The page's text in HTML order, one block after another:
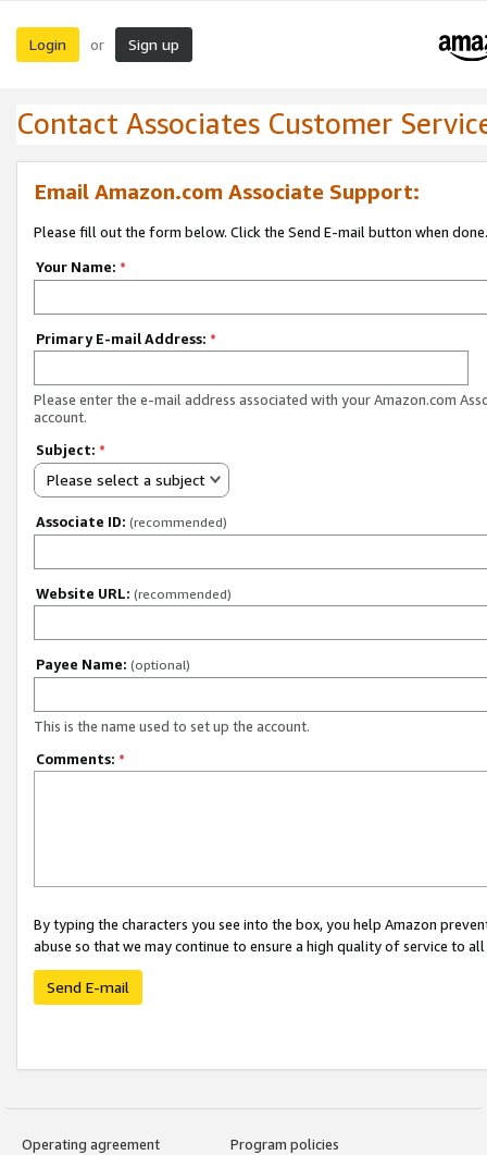
Login or Sign up
Contact Associates Customer
Email Amazon.com Associate Support:
Please fill out the form below. Click the Send E-mail button when done.
Your Name: *
Primary E-mail Address: *
Please enter the e-mail address associated with your Amazon.com
account.
Subject: *
Please select a subject
Associate ID: (recommended)
Website URL: (recommended)
Payee Name: (optional)
This is the name used to set up the account.
Comments: *
By typing the characters you see into the box, you help Amazon
abuse so that we may continue to ensure a high quality of service to
Send E-mail
Operating agreement
Program policies